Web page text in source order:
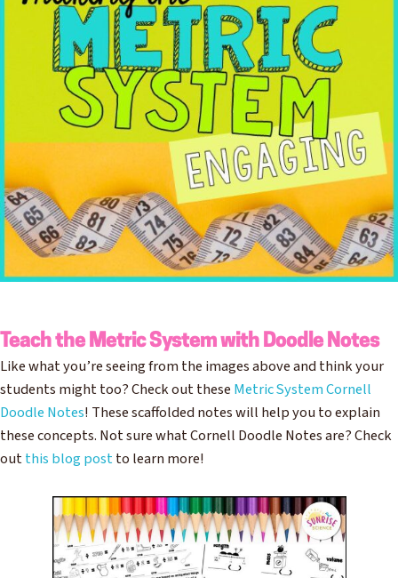
Teach the Metric System with Doodle Notes
Like what you’re seeing from the images above and think your
students might too? Check out these Metric System Cornell
Doodle Notes! These scaffolded notes will help you to explain
these concepts. Not sure what Cornell Doodle Notes are? Check
outthis blog post to learn more!